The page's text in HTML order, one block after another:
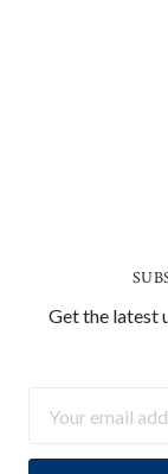
Get the latest
Address